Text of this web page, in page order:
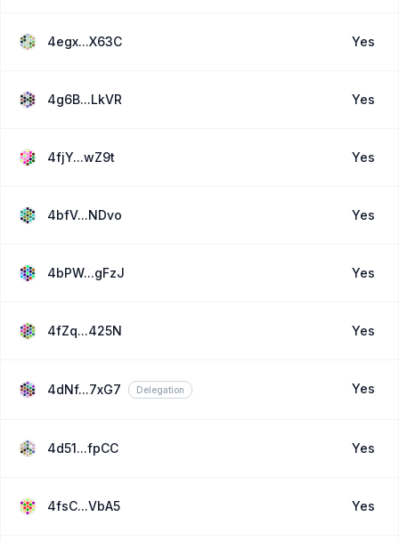
4egx...X63C Yes
4g6B...LkVR Yes
4fjY...wZ9t Yes
4bfV...NDvo Yes
4bPW...gFzJ Yes
4fZq...425N Yes
4dNf...7xG7 Delegation Yes
4d51...fpCC Yes
4fsC...VbA5 Yes